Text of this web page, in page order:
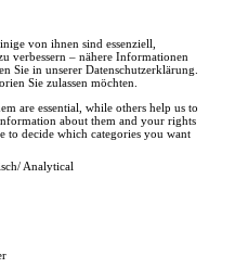
von ihnen sind essenziell,
verbessern – nähere Informationen
Sie in unserer Datenschutzerklärung.
Sie zulassen möchten.
are essential, while others help us to
about them and your rights
to decide which categories you want
Analytical